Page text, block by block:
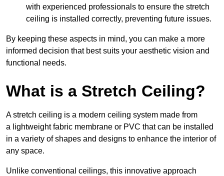
with experienced professionals to ensure the stretch
ceiling is installed correctly, preventing future issues.
By keeping these aspects in mind, you can make a more
informed decision that best suits your aesthetic vision and
functional needs.
What is a Stretch Ceiling?
A stretch ceiling is a modern ceiling system made from
a lightweight fabric membrane or PVC that can be installed
in a variety of shapes and designs to enhance the interior of
any space.
Unlike conventional ceilings, this innovative approach